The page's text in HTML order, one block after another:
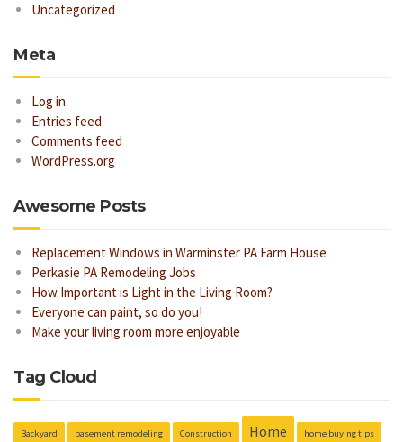
Uncategorized
Meta
Log in
Entries feed
Comments feed
WordPress.org
Awesome Posts
Replacement Windows in Warminster PA Farm House
Perkasie PA Remodeling Jobs
How Important is Light in the Living Room?
Everyone can paint, so do you!
Make your living room more enjoyable
Tag Cloud
Backyard basement remodeling Construction Home home buying tips